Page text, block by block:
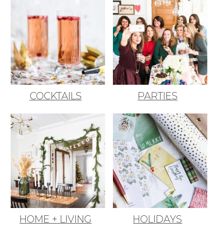
COCKTAILS PARTIES
HOME + LIVING HOLIDAYS